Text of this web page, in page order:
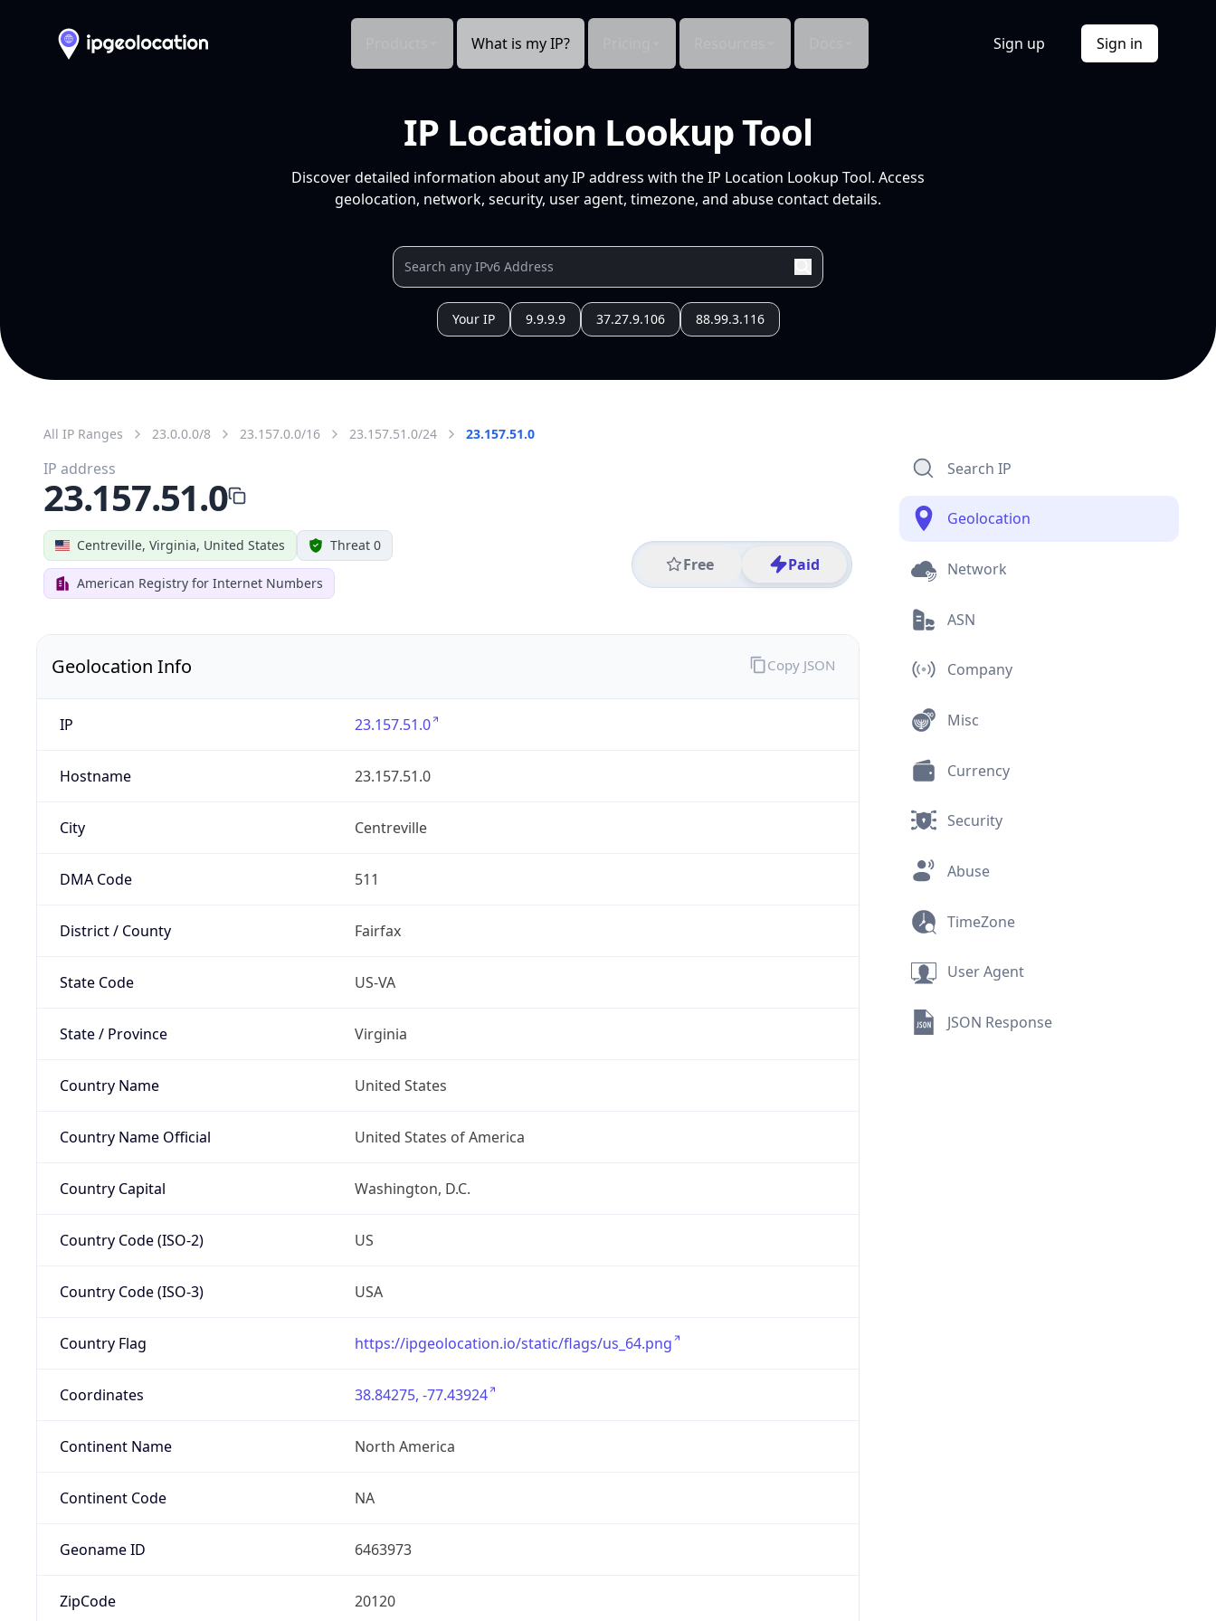
What is my IP? Sign up Sign in
IP Location Lookup Tool
Discover detailed information about any IP address with the IP Location Lookup Tool. Access
geolocation, network, security, user agent, timezone, and abuse contact details.
Your IP 9.9.9.9 37.27.9.106 88.99.3.116
All IP Ranges 23.0.0.0/8 23.157.0.0/16 23.157.51.0/24 23.157.51.0
Centreville, Virginia, United States Threat 0
American Registry for Internet Numbers
Free Paid
IP address
23.157.51.0
Geolocation Info
IP 23.157.51.0
Hostname 23.157.51.0
City Centreville
DMA Code 511
District / County Fairfax
State Code US-VA
State / Province Virginia
Country Name United States
Country Name Official United States of America
Country Capital Washington, D.C.
Country Code (ISO-2) US
Country Code (ISO-3) USA
Country Flag https://ipgeolocation.io/static/flags/us_64.png
Coordinates 38.84275, -77.43924
Continent Name North America
Continent Code NA
Geoname ID 6463973
ZipCode 20120
Copy JSON
Search IP
Geolocation
Network
ASN
Company
Misc
Currency
Security
Abuse
TimeZone
User Agent
JSON Response